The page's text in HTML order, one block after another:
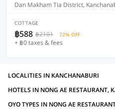
Dan Makham Tia District,
COTTAGE
฿588 ฿2101 72% OFF
+ ฿0 taxes & fees
LOCALITIES IN KANCHANABURI
OYO TYPES IN NONG AE